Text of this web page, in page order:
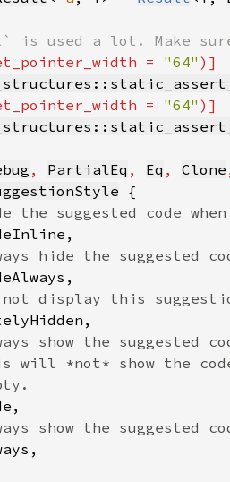
= "64"
= "64"
, PartialEq , Eq , Clone